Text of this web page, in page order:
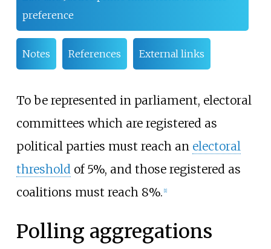
preference
Notes References External links
To be represented in parliament, electoral
committees which are registered as
political parties must reach an electoral
threshold of 5%, and those registered as
coalitions must reach 8%. [1]
Polling aggregations